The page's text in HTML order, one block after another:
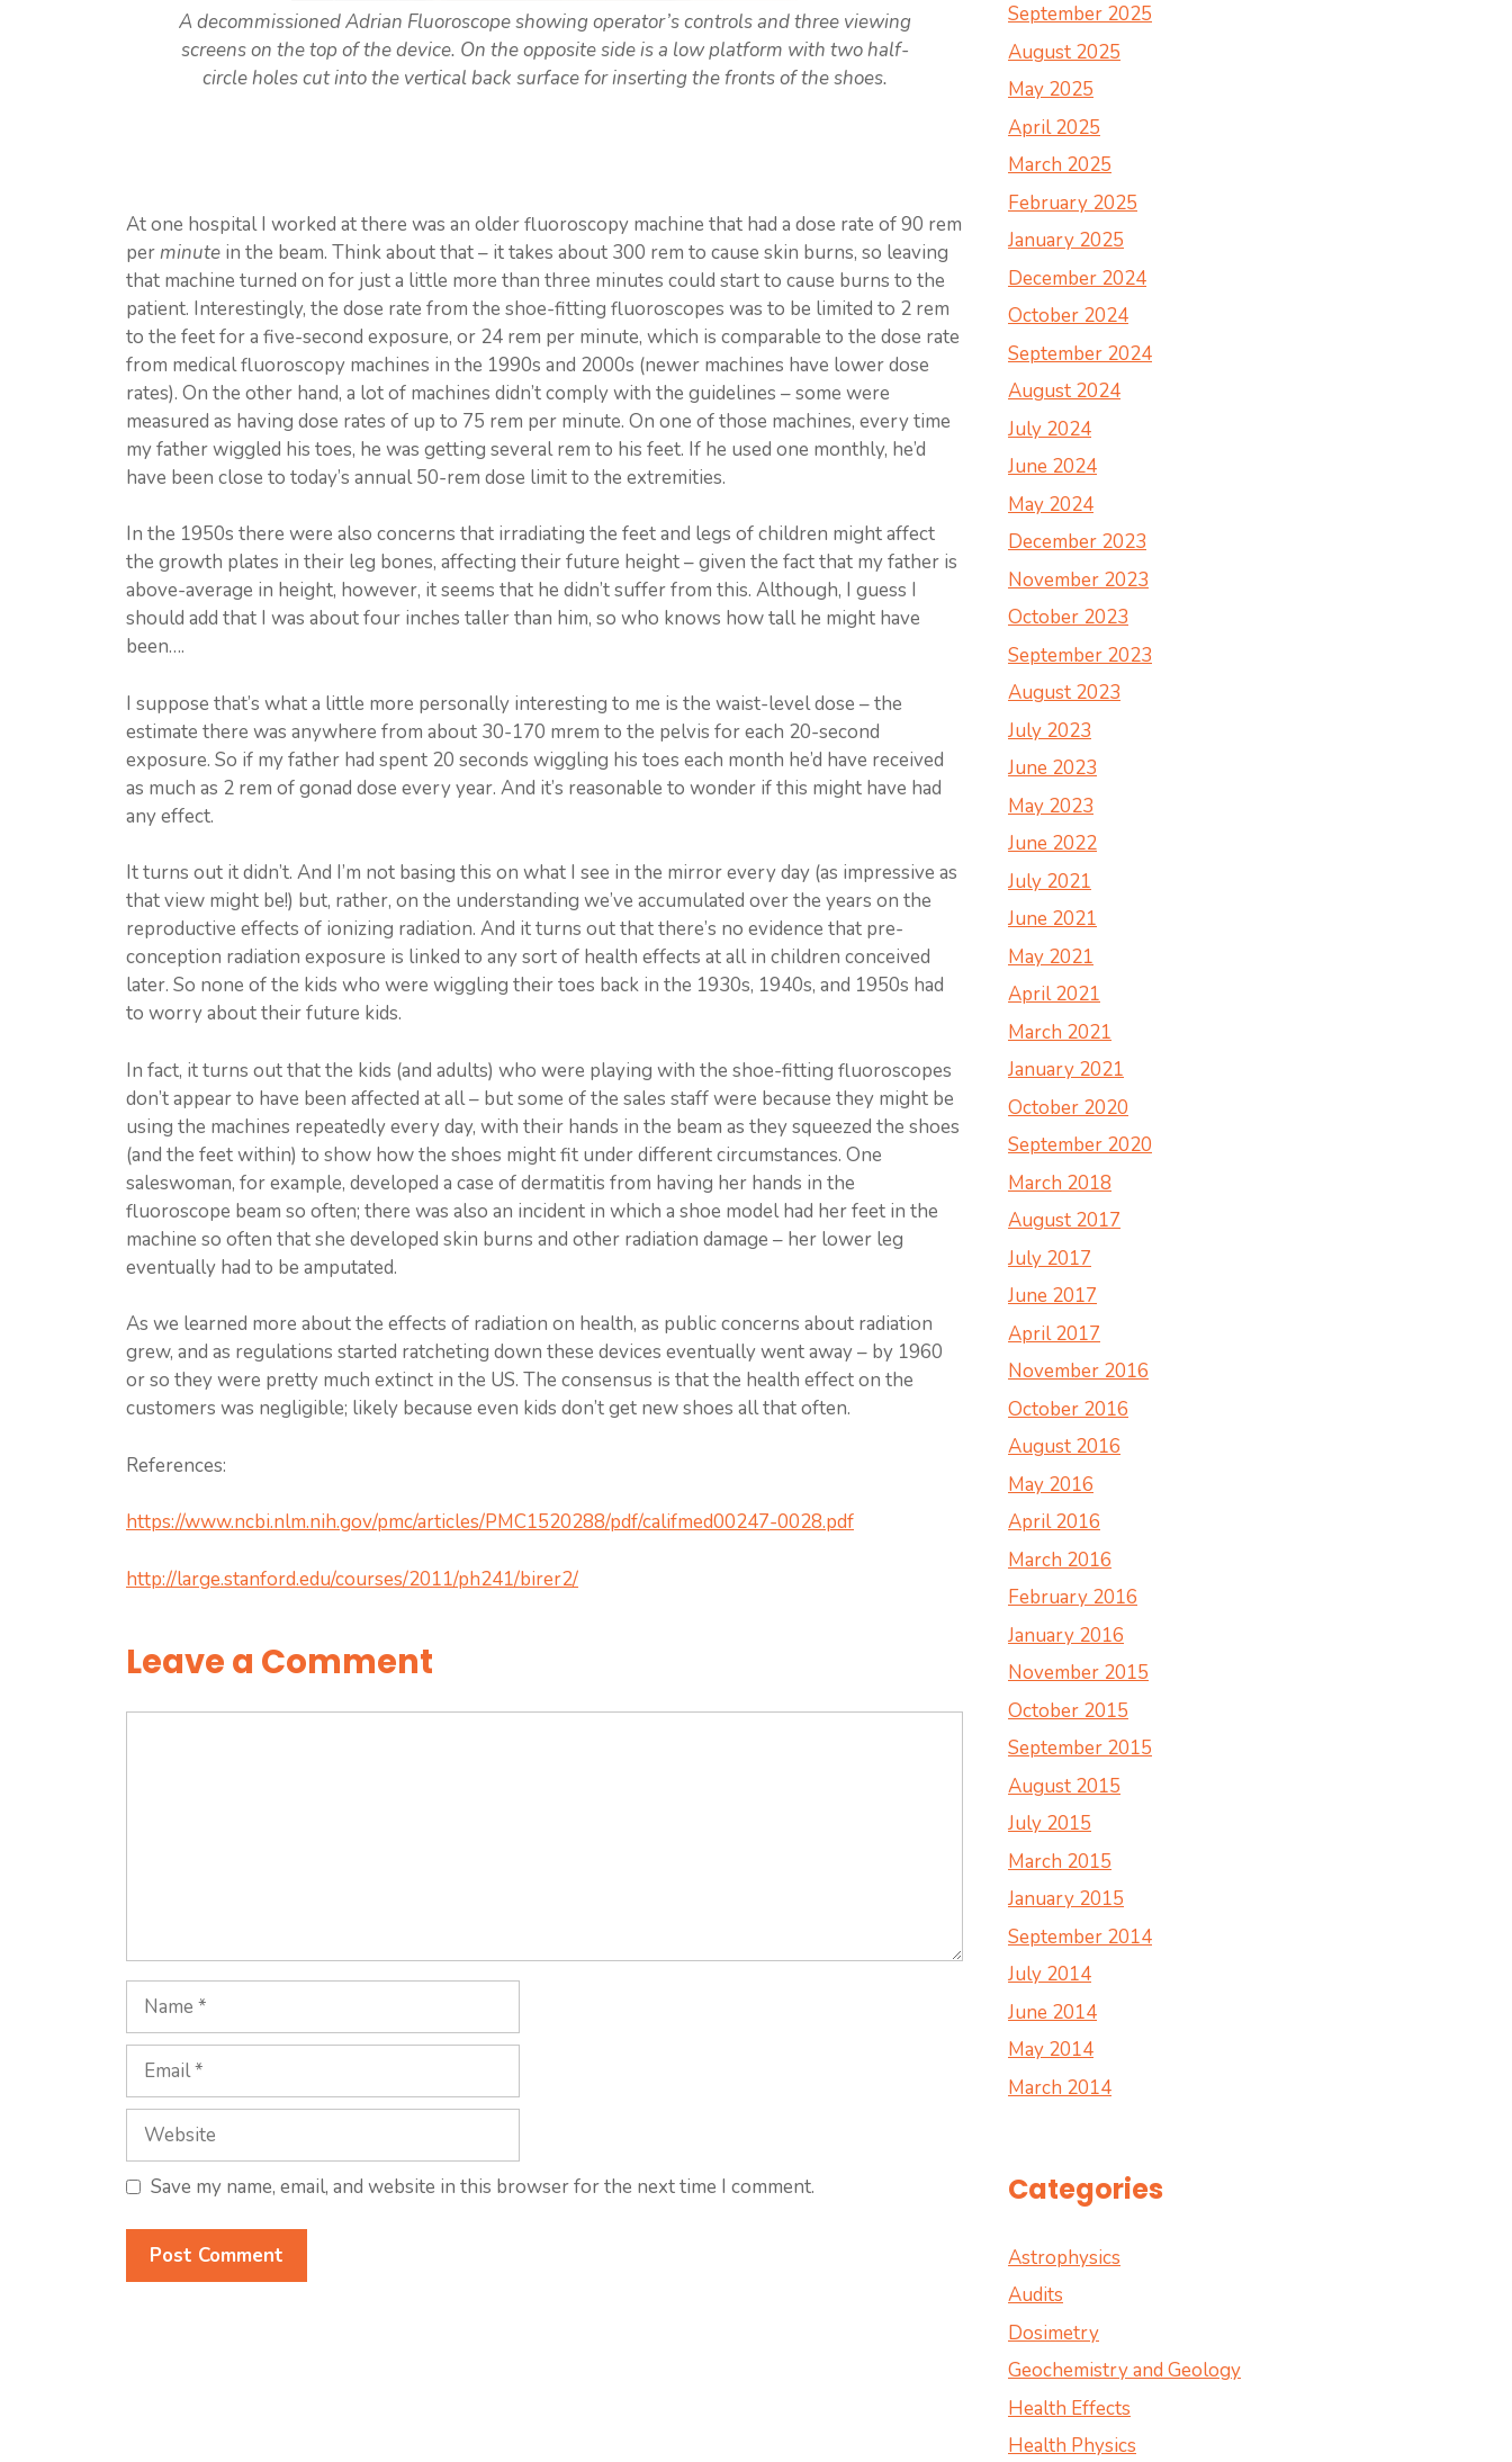
A decommissioned Adrian Fluoroscope showing operator’s controls and three viewing
screens on the top of the device. On the opposite side is a low platform with two half-
circle holes cut into the vertical back surface for inserting the fronts of the shoes.
At one hospital I worked at there was an older fluoroscopy machine that had a dose rate of 90 rem
perminute in the beam. Think about that – it takes about 300 rem to cause skin burns, so leaving
that machine turned on for just a little more than three minutes could start to cause burns to the
patient. Interestingly, the dose rate from the shoe-fitting fluoroscopes was to be limited to 2 rem
to the feet for a five-second exposure, or 24 rem per minute, which is comparable to the dose rate
from medical fluoroscopy machines in the 1990s and 2000s (newer machines have lower dose
rates). On the other hand, a lot of machines didn’t comply with the guidelines – some were
measured as having dose rates of up to 75 rem per minute. On one of those machines, every time
my father wiggled his toes, he was getting several rem to his feet. If he used one monthly, he’d
have been close to today’s annual 50-rem dose limit to the extremities.
In the 1950s there were also concerns that irradiating the feet and legs of children might affect
the growth plates in their leg bones, affecting their future height – given the fact that my father is
above-average in height, however, it seems that he didn’t suffer from this. Although, I guess I
should add that I was about four inches taller than him, so who knows how tall he might have
been….
I suppose that’s what a little more personally interesting to me is the waist-level dose – the
estimate there was anywhere from about 30-170 mrem to the pelvis for each 20-second
exposure. So if my father had spent 20 seconds wiggling his toes each month he’d have received
as much as 2 rem of gonad dose every year. And it’s reasonable to wonder if this might have had
any effect.
It turns out it didn’t. And I’m not basing this on what I see in the mirror every day (as impressive as
that view might be!) but, rather, on the understanding we’ve accumulated over the years on the
reproductive effects of ionizing radiation. And it turns out that there’s no evidence that pre-
conception radiation exposure is linked to any sort of health effects at all in children conceived
later. So none of the kids who were wiggling their toes back in the 1930s, 1940s, and 1950s had
to worry about their future kids.
In fact, it turns out that the kids (and adults) who were playing with the shoe-fitting fluoroscopes
don’t appear to have been affected at all – but some of the sales staff were because they might be
using the machines repeatedly every day, with their hands in the beam as they squeezed the shoes
(and the feet within) to show how the shoes might fit under different circumstances. One
saleswoman, for example, developed a case of dermatitis from having her hands in the
fluoroscope beam so often; there was also an incident in which a shoe model had her feet in the
machine so often that she developed skin burns and other radiation damage – her lower leg
eventually had to be amputated.
As we learned more about the effects of radiation on health, as public concerns about radiation
grew, and as regulations started ratcheting down these devices eventually went away – by 1960
or so they were pretty much extinct in the US. The consensus is that the health effect on the
customers was negligible; likely because even kids don’t get new shoes all that often.
References:
https://www.ncbi.nlm.nih.gov/pmc/articles/PMC1520288/pdf/califmed00247-0028.pdf
http://large.stanford.edu/courses/2011/ph241/birer2/
Leave a Comment
Name
Email
Website
Save my name, email, and website in this browser for the next time I comment.
September 2025
August 2025
May 2025
April 2025
March 2025
February 2025
January 2025
December 2024
October 2024
September 2024
August 2024
July 2024
June 2024
May 2024
December 2023
November 2023
October 2023
September 2023
August 2023
July 2023
June 2023
May 2023
June 2022
July 2021
June 2021
May 2021
April 2021
March 2021
January 2021
October 2020
September 2020
March 2018
August 2017
July 2017
June 2017
April 2017
November 2016
October 2016
August 2016
May 2016
April 2016
March 2016
February 2016
January 2016
November 2015
October 2015
September 2015
August 2015
July 2015
March 2015
January 2015
September 2014
July 2014
June 2014
May 2014
March 2014
Categories
Astrophysics
Audits
Dosimetry
Geochemistry and Geology
Health Effects
Health Physics